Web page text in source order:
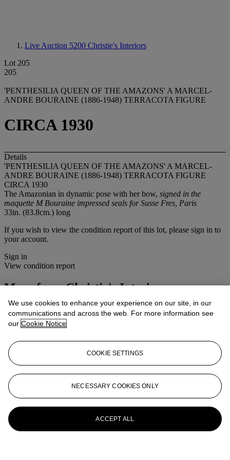
Live Auction 5200 Christie's Interiors
Lot 205
205
'PENTHESILIA QUEEN OF THE AMAZONS' A MARCEL-
ANDRE BOURAINE (1886-1948) TERRACOTA FIGURE
CIRCA 1930
Details
'PENTHESILIA QUEEN OF THE AMAZONS' A MARCEL-
ANDRE BOURAINE (1886-1948) TERRACOTA FIGURE
CIRCA 1930
The Amazonian in dynamic pose with her bow, signed in the
maquette M Bouraine impressed seals for Susse Fres, Paris
33in. (83.8cm.) long
If you wish to view the condition report of this lot, please sign in to
your account.
Sign in
View condition report
More fromChristie's Interiors
View All
We use cookies to enhance your experience on our site, in our
communications and across the web. For more information see
our Cookie Notice
COOKIE SETTINGS
NECESSARY COOKIES ONLY
ACCEPT ALL